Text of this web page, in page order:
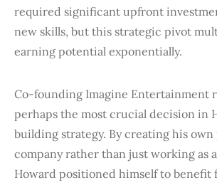
required significant upfront
new skills, but this strategic pivot
earning potential exponentially.
Co-founding Imagine Entertainment
perhaps the most crucial decision in
building strategy. By creating his
company rather than just working as
Howard positioned himself to benefit